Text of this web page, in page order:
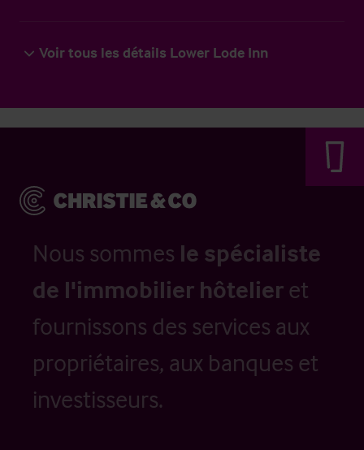
Voir tous les détails Lower Lode Inn
Nous sommes le spécialiste
de l'immobilier hôtelier et
fournissons des services aux
propriétaires, aux banques et
investisseurs.